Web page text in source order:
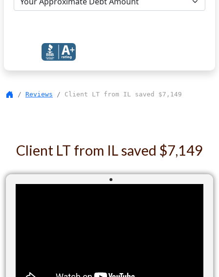
Reviews Client LT from IL saved $7,149
Client LT from IL saved $7,149